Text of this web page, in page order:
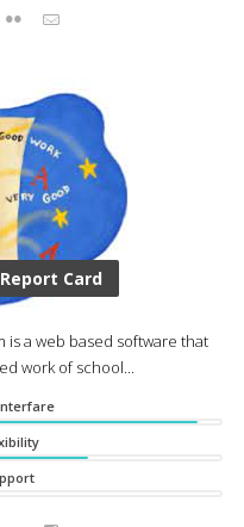
Report Card
is a web based software that
work of school...